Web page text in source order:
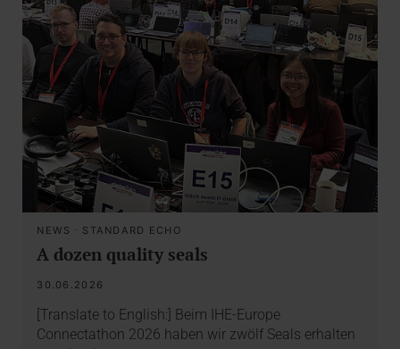
NEWS · STANDARD ECHO
A dozen quality seals
30.06.2026
[Translate to English:] Beim IHE-Europe
Connectathon 2026 haben wir zwölf Seals erhalten